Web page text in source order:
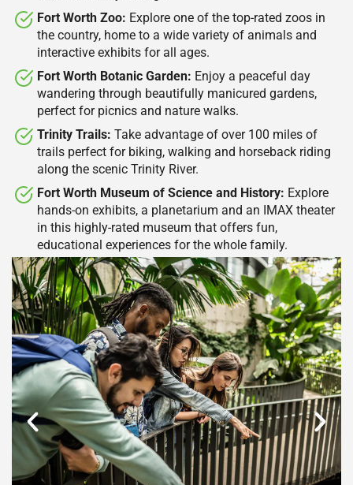
Fort Worth Zoo: Explore one of the top-rated zoos in
the country, home to a wide variety of animals and
interactive exhibits for all ages.​
Fort Worth Botanic Garden: Enjoy a peaceful day
wandering through beautifully manicured gardens,
perfect for picnics and nature walks.​
Trinity Trails: Take advantage of over 100 miles of
trails perfect for biking, walking and horseback riding
along the scenic Trinity River.​
Fort Worth Museum of Science and History: Explore
hands-on exhibits, a planetarium and an IMAX theater
in this highly-rated museum that offers fun,
educational experiences for the whole family.​